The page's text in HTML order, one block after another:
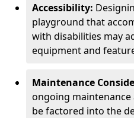
Accessibility:
playground that
with disabilities may
equipment and
Maintenance
ongoing
be factored into the